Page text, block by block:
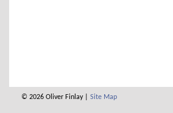
© 2026 Oliver Finlay | Site Map